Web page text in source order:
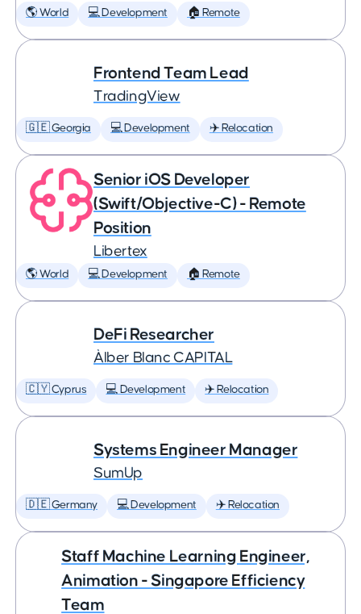
🌎 World 💻 Development 🏠 Remote
Frontend Team Lead
TradingView
🇬🇪 Georgia 💻 Development ✈️ Relocation
Senior iOS Developer
(Swift/Objective-C) - Remote
Position
Libertex
🌎 World 💻 Development 🏠 Remote
DeFi Researcher
Àlber Blanc CAPITAL
🇨🇾 Cyprus 💻 Development ✈️ Relocation
Systems Engineer Manager
SumUp
🇩🇪 Germany 💻 Development ✈️ Relocation
Staff Machine Learning Engineer,
Animation - Singapore Efficiency
Team